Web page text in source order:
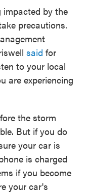
impacted by the
precautions.
said for
to your local
are experiencing
the storm
But if you do
your car is
is charged
if you become
your car's